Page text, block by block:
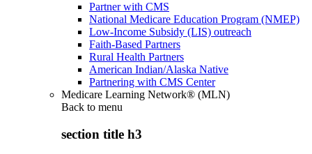
Partner with CMS
National Medicare Education Program (NMEP)
Low-Income Subsidy (LIS) outreach
Faith-Based Partners
Rural Health Partners
American Indian/Alaska Native
Partnering with CMS Center
Medicare Learning Network® (MLN)
Back to menu
section title h3